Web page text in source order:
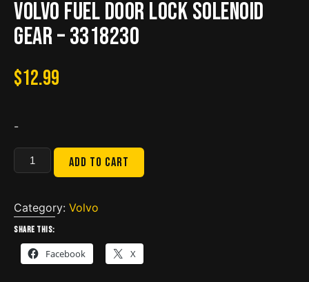
Volvo fuel door lock solenoid
gear – 3318230
$12.99
-
Volvo
fuel
lock
solenoid
gear
Add to cart
Category: Volvo
Share this:
Facebook X